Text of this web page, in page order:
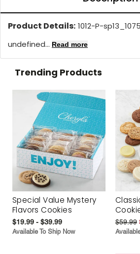
Product Details: 1012-P-
undefined... Read more
Trending Products
Special Value Mystery
Flavors Cookies
$19.99 - $39.99
Available To Ship Now
$59.99